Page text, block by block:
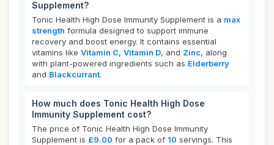
Supplement?
Tonic Health High Dose Immunity Supplement is a max
strength formula designed to support immune
recovery and boost energy. It contains essential
vitamins like Vitamin C, Vitamin D, and Zinc, along
with plant-powered ingredients such as Elderberry
and Blackcurrant.
How much does Tonic Health High Dose
Immunity Supplement cost?
The price of Tonic Health High Dose Immunity
Supplement is £9.00 for a pack of 10 servings. This